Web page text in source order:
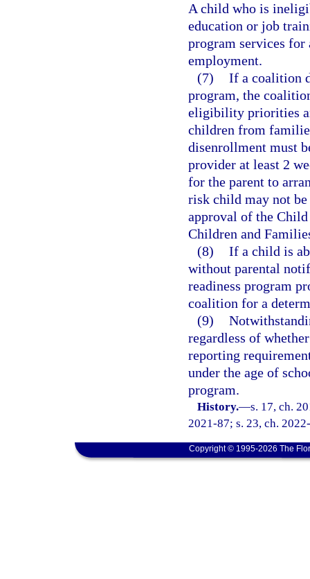
A child who is
education or job
program services for
employment.
(7) If a coalition
program, the
eligibility priorities
children from
disenrollment must
provider at least 2
for the parent to
risk child may not
approval of the
Children and
(8) If a child is
without parental
readiness program
coalition for a
(9)
regardless of
reporting
under the age of
program.
History.—s. 17, ch.
2021-87; s. 23, ch.
Copyright © 1995-2026 The